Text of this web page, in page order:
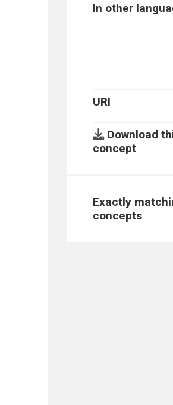
In other
URI
Download
concept
Exactly
concepts